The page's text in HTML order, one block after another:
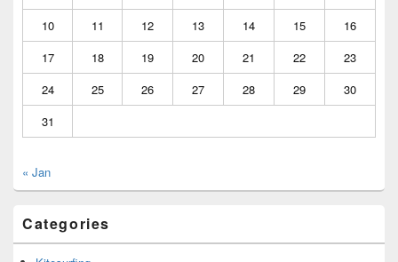
10
11 12 13 14 15
16
17
18 19 20 21 22
23
24
25 26 27 28 29
30
31
« Jan
Categories